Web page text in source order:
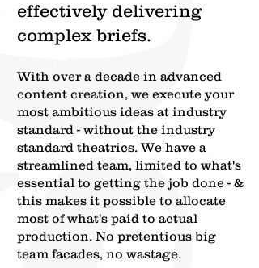
effectively delivering
complex briefs.
With over a decade in advanced
content creation, we execute your
most ambitious ideas at industry
standard - without the industry
standard theatrics. We have a
streamlined team, limited to what's
essential to getting the job done - &
this makes it possible to allocate
most of what's paid to actual
production. No pretentious big
team facades, no wastage.